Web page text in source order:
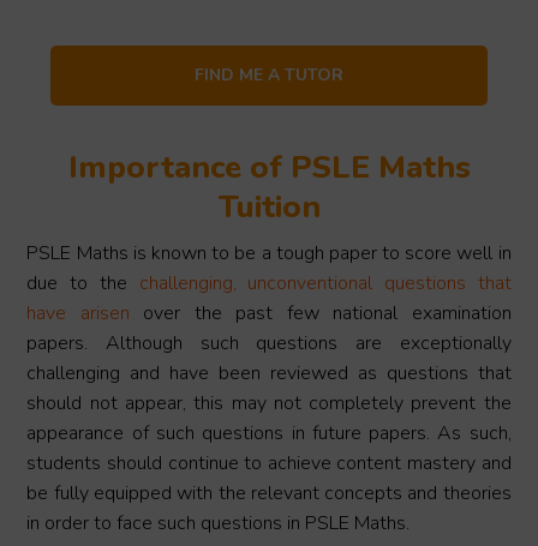
Importance of PSLE Maths
Tuition
PSLE Maths is known to be a tough paper to score well in
due to the challenging, unconventional questions that
have arisen over the past few national examination
papers. Although such questions are exceptionally
challenging and have been reviewed as questions that
should not appear, this may not completely prevent the
appearance of such questions in future papers. As such,
students should continue to achieve content mastery and
be fully equipped with the relevant concepts and theories
in order to face such questions in PSLE Maths.